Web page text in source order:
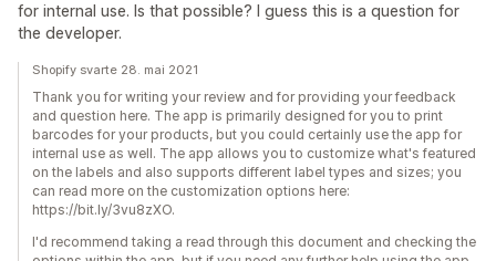
for internal use. Is that possible? I guess this is a question for
the developer.
Shopify svarte 28. mai 2021
Thank you for writing your review and for providing your feedback
and question here. The app is primarily designed for you to print
barcodes for your products, but you could certainly use the app for
internal use as well. The app allows you to customize what's featured
on the labels and also supports different label types and sizes; you
can read more on the customization options here:
https://bit.ly/3vu8zXO.
I'd recommend taking a read through this document and checking the